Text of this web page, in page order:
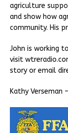
agriculture
and show how
community. His
John is working
visit
story or email
Kathy Verseman